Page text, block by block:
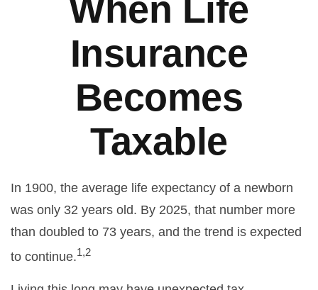
When Life
Insurance
Becomes
Taxable
In 1900, the average life expectancy of a newborn
was only 32 years old. By 2025, that number more
than doubled to 73 years, and the trend is expected
to continue.1,2